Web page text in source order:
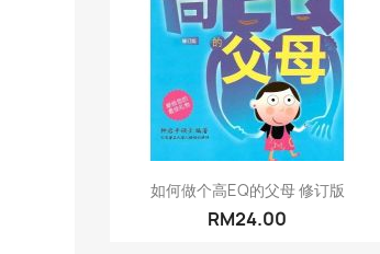
Quick view
如何做个高EQ的父母 修订版
RM24.00